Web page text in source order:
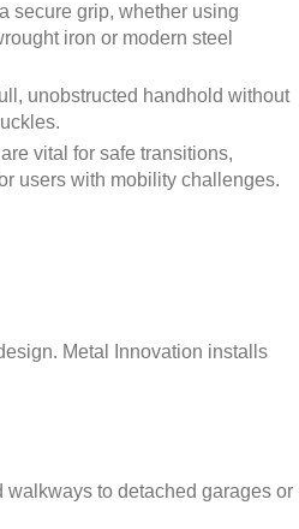
secure grip, whether using
iron or modern steel
unobstructed handhold without
vital for safe transitions,
users with mobility challenges.
Metal Innovation installs
to detached garages or